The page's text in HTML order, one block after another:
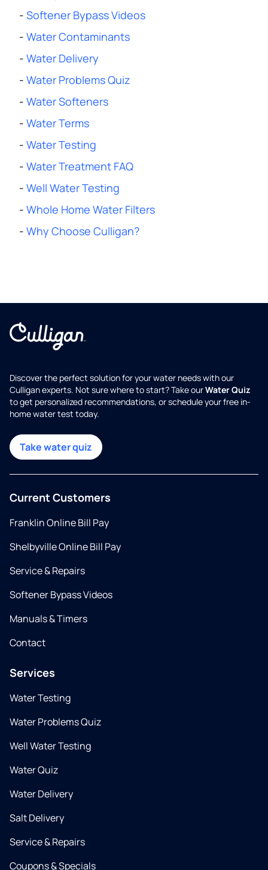
- Softener Bypass Videos
- Water Contaminants
- Water Delivery
- Water Problems Quiz
- Water Softeners
- Water Terms
- Water Testing
- Water Treatment FAQ
- Well Water Testing
- Whole Home Water Filters
- Why Choose Culligan?
Discover the perfect solution for your water needs with our
Culligan experts. Not sure where to start? Take ourWater Quiz
to get personalized recommendations, or schedule your free in-
home water test today.
Take water quiz
Current Customers
Franklin Online Bill Pay
Shelbyville Online Bill Pay
Service & Repairs
Softener Bypass Videos
Manuals & Timers
Contact
Services
Water Testing
Water Problems Quiz
Well Water Testing
Water Quiz
Water Delivery
Salt Delivery
Service & Repairs
Coupons & Specials